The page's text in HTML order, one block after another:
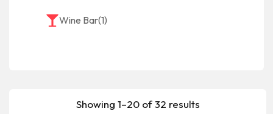
Wine Bar(1)
Showing 1–20 of 32 results